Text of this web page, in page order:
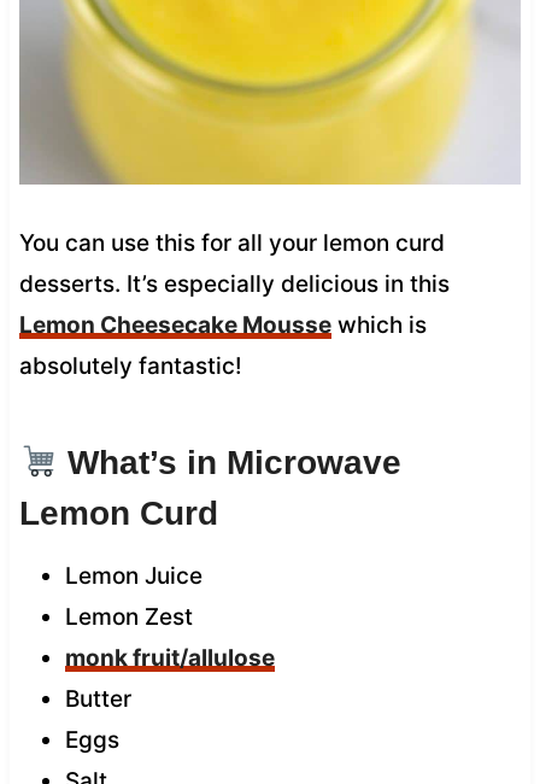
You can use this for all your lemon curd
desserts. It’s especially delicious in this
Lemon Cheesecake Moussewhich is
absolutely fantastic!
What’s in Microwave
Lemon Curd
Lemon Juice
Lemon Zest
monk fruit/allulose
Butter
Eggs